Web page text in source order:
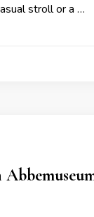
stroll or a …